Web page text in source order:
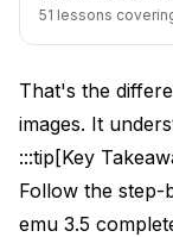
51 lessons
That's the
images. It
:::tip[Key
Follow the
emu 3.5